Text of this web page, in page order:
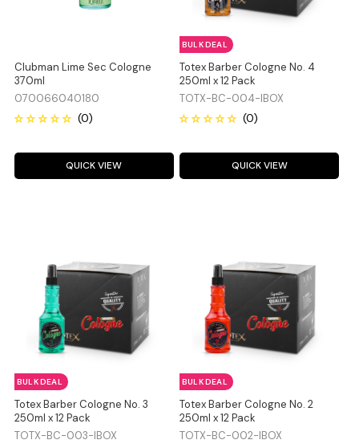
Clubman Lime Sec Cologne
370ml
070066040180
QUICK VIEW
Totex Barber Cologne No. 4
250ml x 12 Pack
TOTX-BC-004-IBOX
BULK DEAL
QUICK VIEW
Totex Barber Cologne No. 3
250ml x 12 Pack
TOTX-BC-003-IBOX
BULK DEAL
Totex Barber Cologne No. 2
250ml x 12 Pack
TOTX-BC-002-IBOX
BULK DEAL